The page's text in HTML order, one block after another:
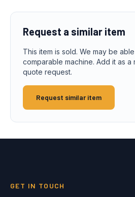
Request a similar item
This item is sold. We may be
comparable machine. Add it as
quote request.
Request similar item
GET IN TOUCH